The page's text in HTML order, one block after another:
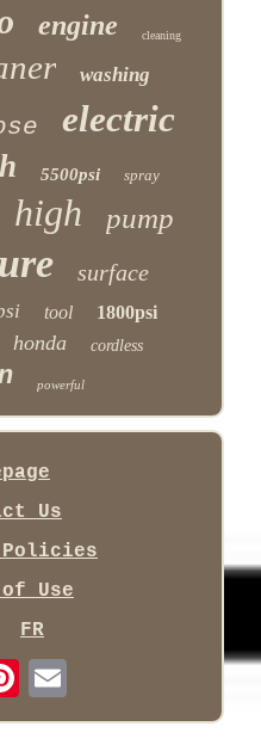
engine cleaning
washing
electric
5500psi spray
high pump
surface
tool 1800psi
honda cordless
powerful
Us
Use
FR